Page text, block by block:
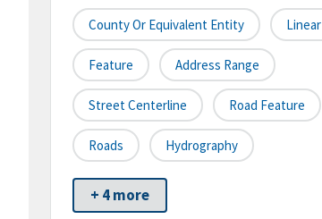
County Or Equivalent Entity Linear
Feature Address Range
Street Centerline Road Feature
Roads Hydrography
+ 4 more